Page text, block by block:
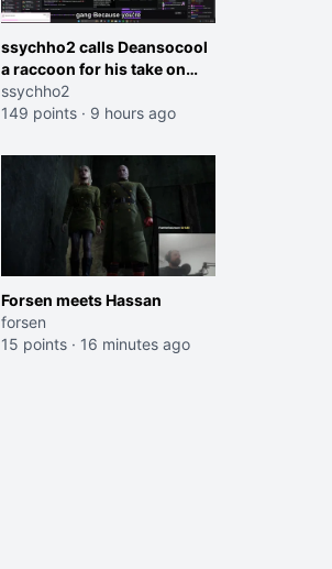
ssychho2 calls Deansocool
a raccoon for his take on
Jaymommie
ssychho2
149 points · 9 hours ago
Forsen meets Hassan
forsen
15 points · 16 minutes ago